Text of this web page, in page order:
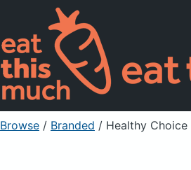
Browse / Branded / Healthy